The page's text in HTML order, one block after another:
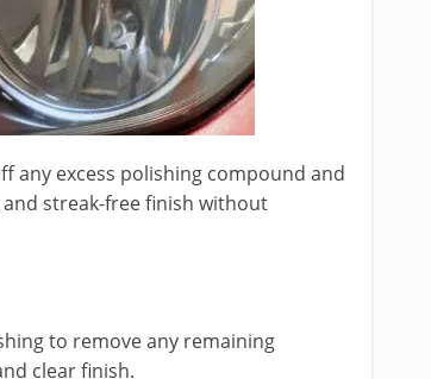
any excess polishing compound and
streak-free finish without
to remove any remaining
clear finish.